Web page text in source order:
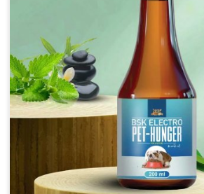
0.5ml per kg body weight
suggested by the Veterinarian.